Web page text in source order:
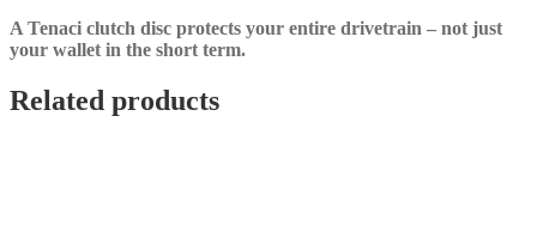
A Tenaci clutch disc protects your entire drivetrain – not just
your wallet in the short term.
Related products